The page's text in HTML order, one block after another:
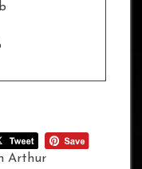
Arthur